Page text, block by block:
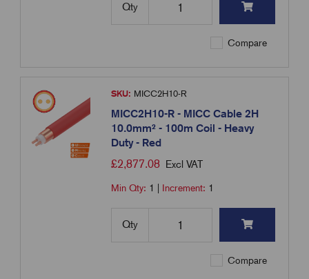
Qty
Compare
SKU: MICC2H10-R
MICC2H10-R - MICC Cable 2H
10.0mm² - 100m Coil - Heavy
Duty - Red
£2,877.08 Excl VAT
Min Qty: 1 Increment: 1
Qty
Compare